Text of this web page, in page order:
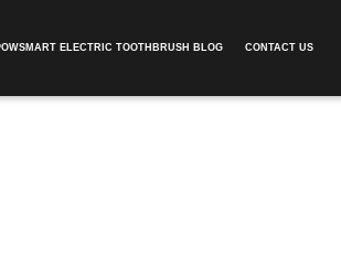
ELECTRIC TOOTHBRUSH BLOG CONTACT US